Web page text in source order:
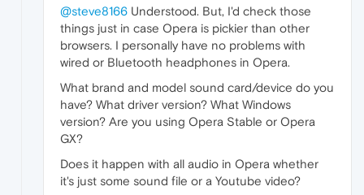
@steve8166 Understood. But, I'd check those
things just in case Opera is pickier than other
browsers. I personally have no problems with
wired or Bluetooth headphones in Opera.
What brand and model sound card/device do you
have? What driver version? What Windows
version? Are you using Opera Stable or Opera
GX?
Does it happen with all audio in Opera whether
it's just some sound file or a Youtube video?